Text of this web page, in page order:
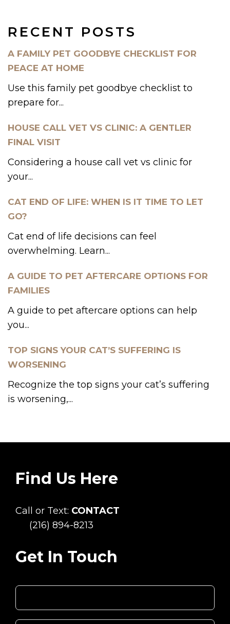
RECENT POSTS
A FAMILY PET GOODBYE CHECKLIST FOR
PEACE AT HOME
Use this family pet goodbye checklist to
prepare for...
HOUSE CALL VET VS CLINIC: A GENTLER
FINAL VISIT
Considering a house call vet vs clinic for
your...
CAT END OF LIFE: WHEN IS IT TIME TO LET
GO?
Cat end of life decisions can feel
overwhelming. Learn...
A GUIDE TO PET AFTERCARE OPTIONS FOR
FAMILIES
A guide to pet aftercare options can help
you...
TOP SIGNS YOUR CAT’S SUFFERING IS
WORSENING
Recognize the top signs your cat’s suffering
is worsening,...
Find Us Here
Call or Text: CONTACT
(216) 894-8213
Get In Touch